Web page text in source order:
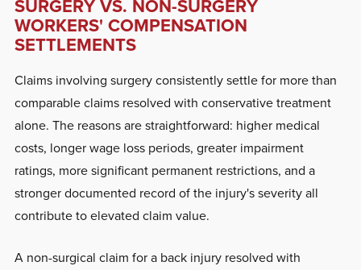
SURGERY VS. NON-SURGERY
WORKERS' COMPENSATION
SETTLEMENTS
Claims involving surgery consistently settle for more than
comparable claims resolved with conservative treatment
alone. The reasons are straightforward: higher medical
costs, longer wage loss periods, greater impairment
ratings, more significant permanent restrictions, and a
stronger documented record of the injury's severity all
contribute to elevated claim value.
A non-surgical claim for a back injury resolved with